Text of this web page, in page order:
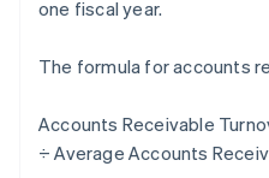
one fiscal year.
The formula for accounts
Accounts Receivable
÷ Average Accounts